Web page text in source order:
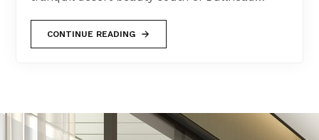
CONTINUE READING